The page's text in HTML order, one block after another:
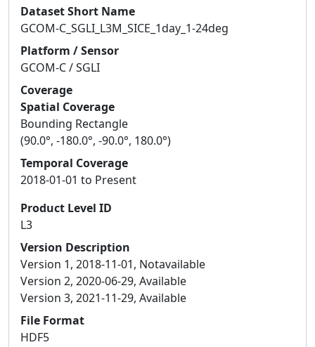
Dataset Short Name
GCOM-C_SGLI_L3M_SICE_1day_1-24deg
Platform / Sensor
GCOM-C / SGLI
Coverage
Spatial Coverage
Bounding Rectangle
(90.0°, -180.0°, -90.0°, 180.0°)
Temporal Coverage
2018-01-01 to Present
Product Level ID
L3
Version Description
Version 1, 2018-11-01, Notavailable
Version 2, 2020-06-29, Available
Version 3, 2021-11-29, Available
File Format
HDF5